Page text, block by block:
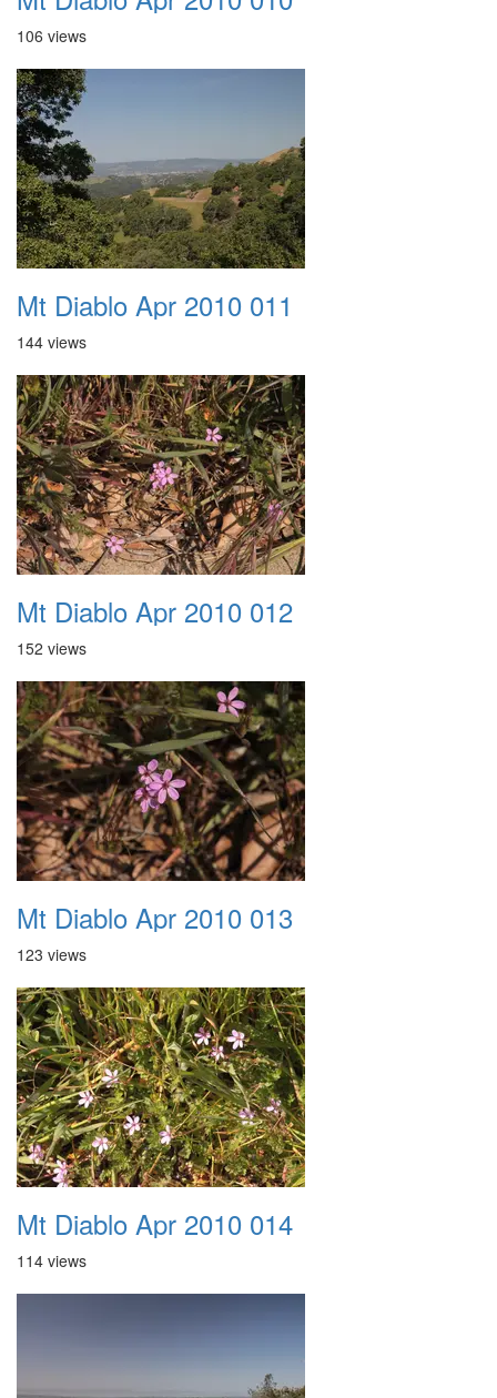
106 views
Mt Diablo Apr 2010 011
144 views
Mt Diablo Apr 2010 012
152 views
Mt Diablo Apr 2010 013
123 views
Mt Diablo Apr 2010 014
114 views